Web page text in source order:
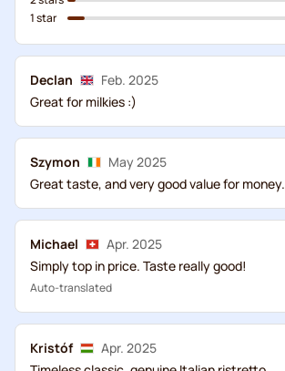
1 star
Declan
Feb. 2025
Great for milkies :)
Szymon
May 2025
Great taste, and very good value for money.
Michael
Apr. 2025
Simply top in price. Taste really good!
Auto-translated
Kristóf
Apr. 2025